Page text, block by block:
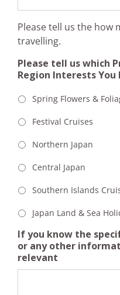
Please tell us the how
travelling.
Please tell us which
Region Interests You
Spring Flowers &
Festival Cruises
Northern Japan
Central Japan
Southern Islands
Japan Land & Sea
If you know the
or any other
relevant